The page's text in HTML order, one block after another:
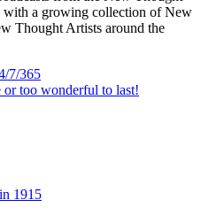
with a growing collection of New
Thought Artists around the
7/365
1915